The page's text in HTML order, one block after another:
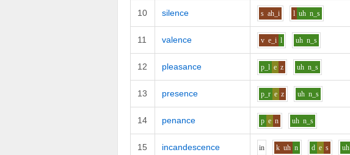
10 silence s ah_i l uh n_s
11 valence v e_i l uh n_s
12 pleasance p_l e z uh n_s
13 presence p_r e z uh n_s
14 penance p e n uh n_s
15 incandescence in k uh n d e s uh